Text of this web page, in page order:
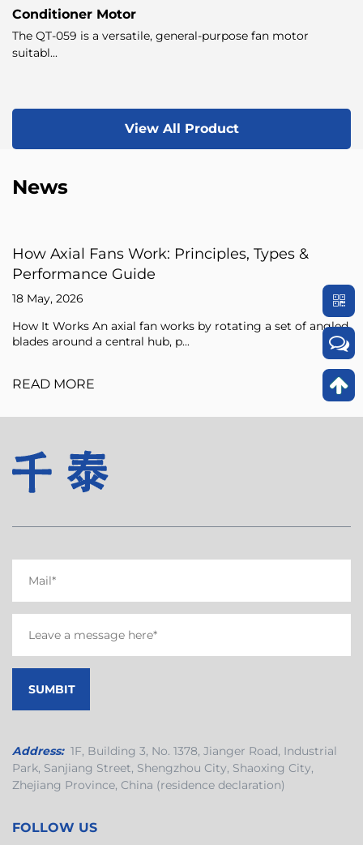
Conditioner Motor
The QT-059 is a versatile, general-purpose fan motor
suitabl...
View All Product
News
Principles, Types &
by rotating a set of angled
p...
Axial Fan Guide:
An axial fan is a type of
pressure of the air
Address: 1F, Building 3, No. 1378, Jianger Road, Industrial
Park, Sanjiang Street, Shengzhou City, Shaoxing City,
Zhejiang Province, China (residence declaration)
FOLLOW US